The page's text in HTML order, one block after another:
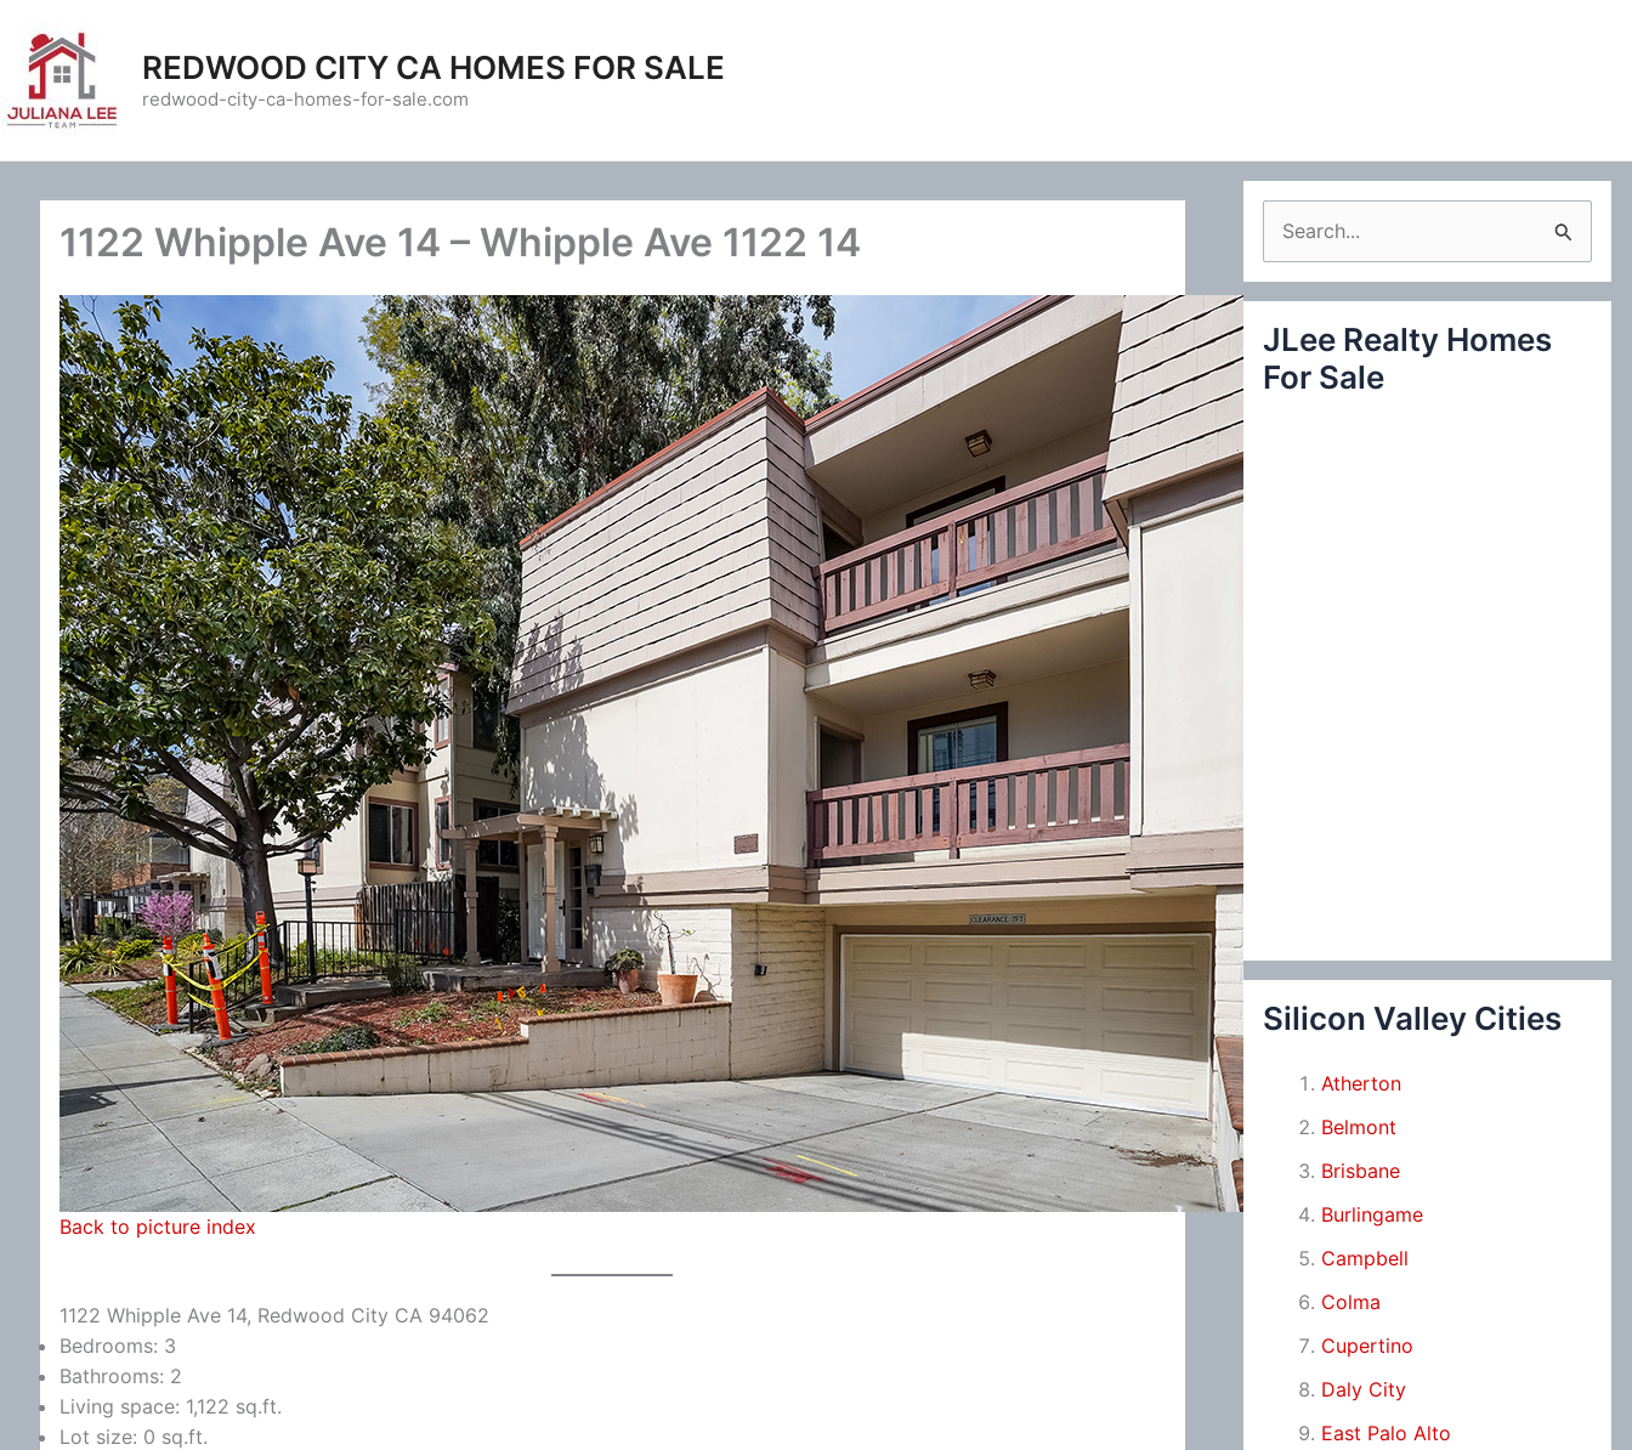
content
REDWOOD CITY CA HOMES FOR SALE
redwood-city-ca-homes-for-sale.com
1122 Whipple Ave 14 – Whipple Ave 1122 14
Back to picture index
1122 Whipple Ave 14, Redwood City CA 94062
Bedrooms: 3
Bathrooms: 2
Living space: 1,122 sq.ft.
Lot size: 0 sq.ft.
e
a
c
JLee Realty Homes
For Sale
Silicon Valley Cities
Atherton
Belmont
Brisbane
Burlingame
Campbell
Colma
Cupertino
Daly City
East Palo Alto